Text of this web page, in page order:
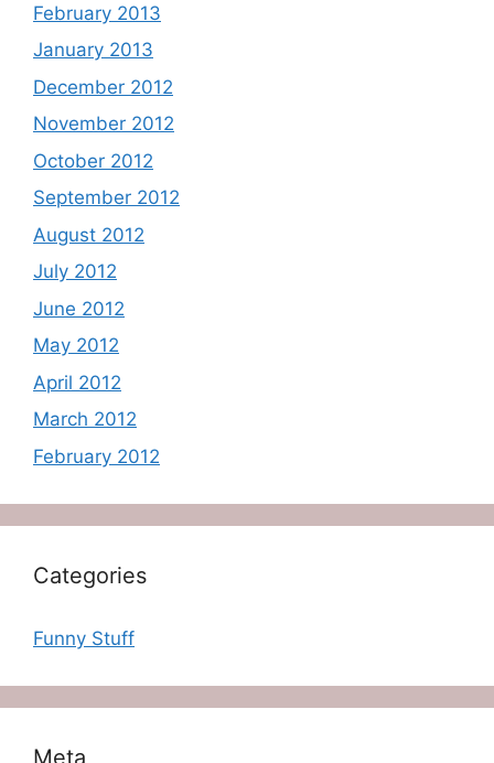
February 2013
January 2013
December 2012
November 2012
October 2012
September 2012
August 2012
July 2012
June 2012
May 2012
April 2012
March 2012
February 2012
Categories
Funny Stuff
Meta